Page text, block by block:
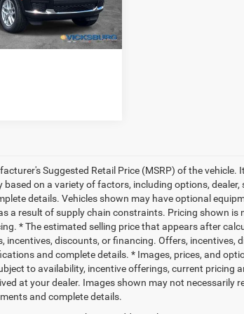
Ext. Int.
-$6,379
$42,901
Suggested Retail Price (MSRP) of the
based on a variety of factors, including options,
details. Vehicles shown may have optional
a result of supply chain constraints. Pricing shown
* The estimated selling price that appears after
incentives, discounts, or financing. Offers,
and complete details. * Images, prices, and
to availability, incentive offerings, current pricing
at your dealer. Images shown may not necessarily
and complete details.